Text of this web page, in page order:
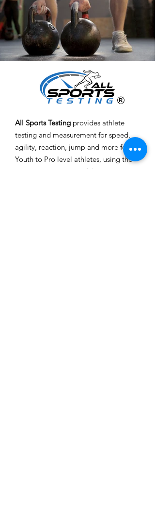
All Sports Testing provides athlete
testing and measurement for speed,
agility, reaction, jump and more for
Youth to Pro level athletes, using the
most accurate, state of the art